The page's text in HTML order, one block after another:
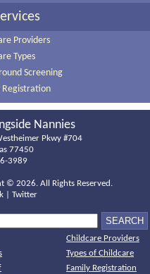
Providers
Types
Screening
Registration
Nannies
Pkwy #704
77450
3989
© 2026. All Rights Reserved.
Twitter
Childcare Providers
Types of Childcare
Family Registration